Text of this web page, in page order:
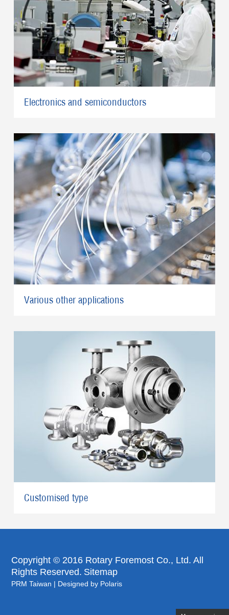
Electronics and semiconductors
Various other applications
Customised type
Copyright © 2016 Rotary Foremost Co., Ltd. All
Rights Reserved. Sitemap
PRM Taiwan | Designed by Polaris